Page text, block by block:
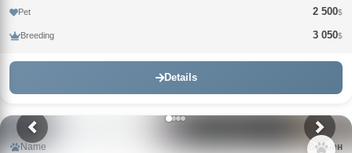
Pet 2 500$
Breeding 3 050$
Details
Name Вивьен